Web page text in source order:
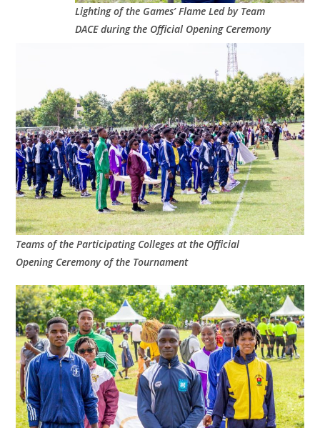
Lighting of the Games’ Flame Led by Team
DACE during the Official Opening Ceremony
Teams of the Participating Colleges at the Official
Opening Ceremony of the Tournament